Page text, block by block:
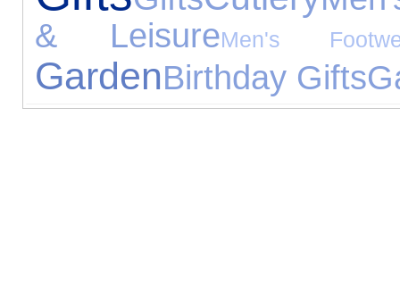
& LeisureMen's
GardenBirthday Gifts